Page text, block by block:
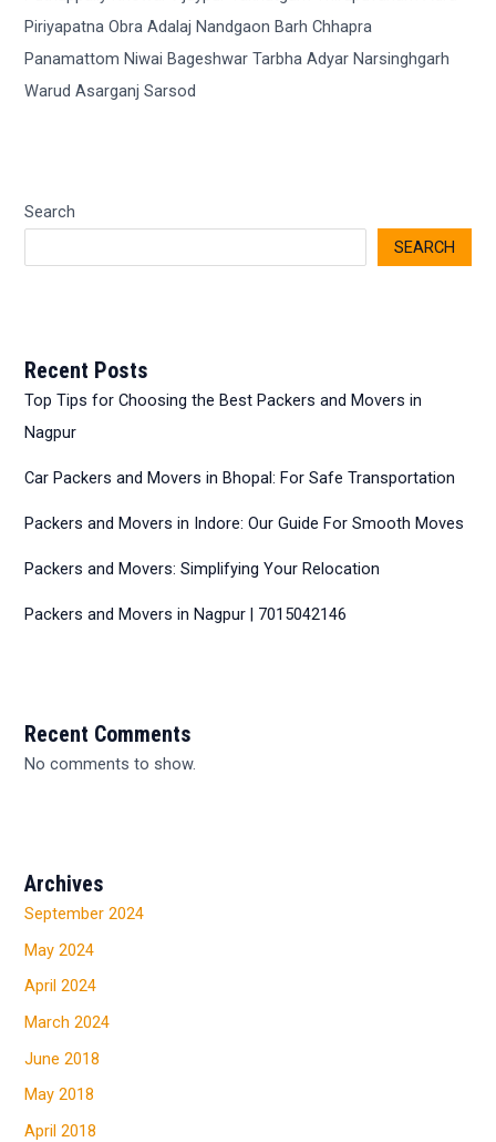
Search
SEARCH
Recent Posts
Top Tips for Choosing the Best Packers and Movers in
Nagpur
Car Packers and Movers in Bhopal: For Safe Transportation
Packers and Movers in Indore: Our Guide For Smooth Moves
Packers and Movers: Simplifying Your Relocation
Packers and Movers in Nagpur | 7015042146
Recent Comments
No comments to show.
Archives
September 2024
May 2024
April 2024
March 2024
June 2018
May 2018
April 2018